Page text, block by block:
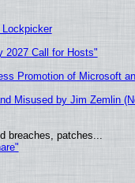
2027 Call for Hosts"
Promotion of Microsoft
Misused by Jim Zemlin
breaches, patches...